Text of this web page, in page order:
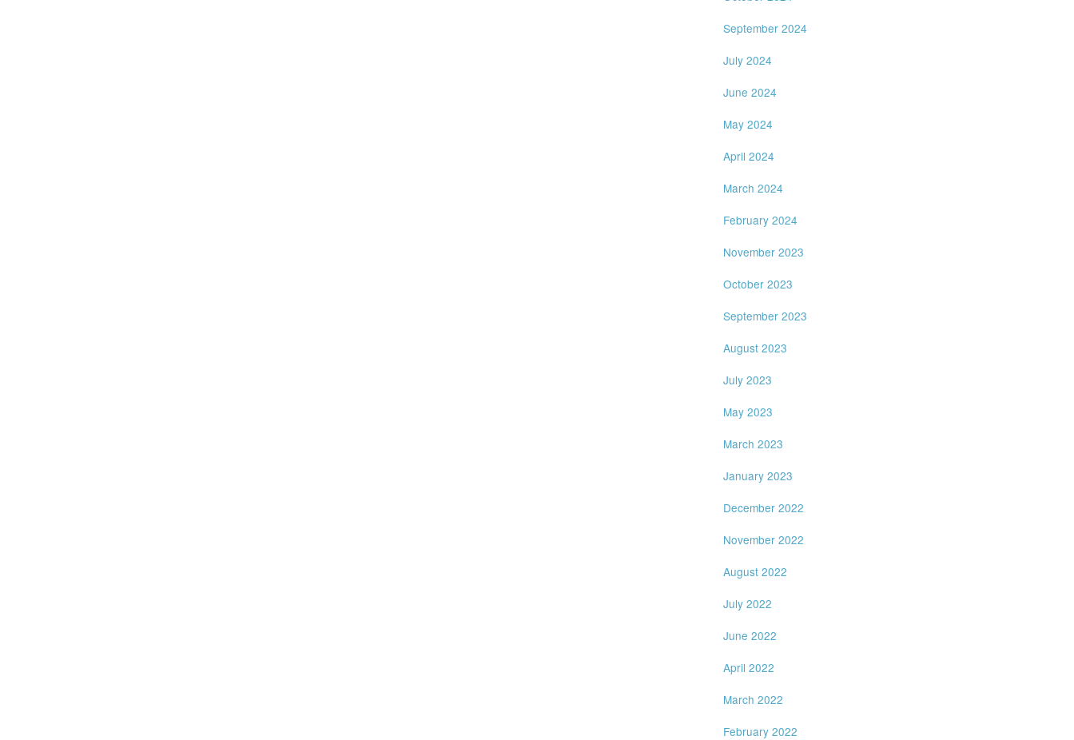
September 2024
July 2024
June 2024
May 2024
April 2024
March 2024
February 2024
November 2023
October 2023
September 2023
August 2023
July 2023
May 2023
March 2023
January 2023
December 2022
November 2022
August 2022
July 2022
June 2022
April 2022
March 2022
February 2022